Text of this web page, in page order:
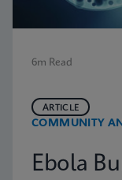
6m Read
COMMUNITY
ARTICLE
Ebola